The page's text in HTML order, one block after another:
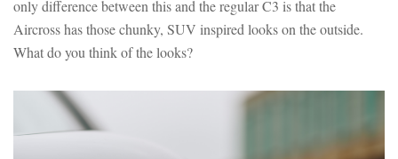
only difference between this and the regular C3 is that the
Aircross has those chunky, SUV inspired looks on the outside.
What do you think of the looks?